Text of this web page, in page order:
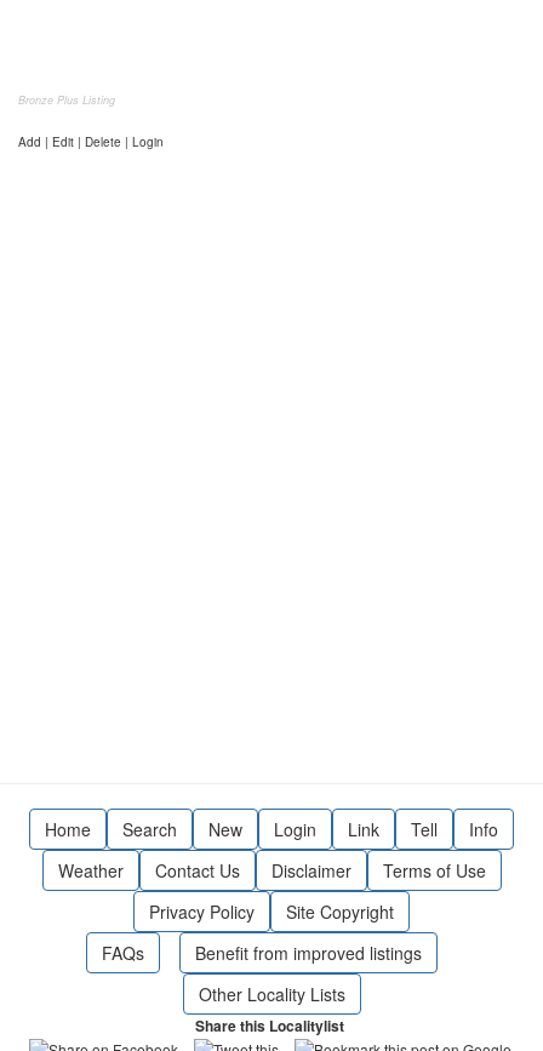
Bronze Plus Listing
Add | Edit | Delete | Login
Home Search New Login Link Tell
Info
Weather
Contact Us Disclaimer
Terms of Use
Privacy Policy
Site Copyright
FAQs
Benefit from improved listings
Other Locality Lists
Share this Localitylist